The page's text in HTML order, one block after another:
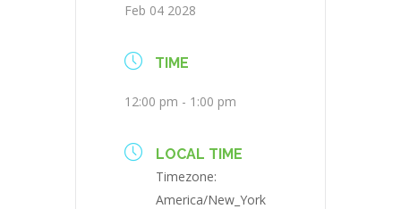
Feb 04 2028
TIME
12:00 pm - 1:00 pm
LOCAL TIME
Timezone:
America/New_York